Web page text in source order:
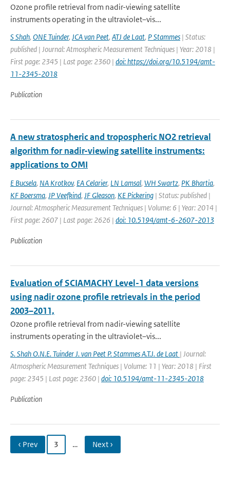
Ozone profile retrieval from nadir-viewing satellite
instruments operating in the ultraviolet–vis...
S Shah, ONE Tuinder, JCA van Peet, ATJ de Laat, P Stammes | Status:
published | Journal: Atmospheric Measurement Techniques | Year: 2018 |
First page: 2345 | Last page: 2360 | doi: https://doi.org/10.5194/amt-
11-2345-2018
Publication
A new stratospheric and tropospheric NO2 retrieval
algorithm for nadir-viewing satellite instruments:
applications to OMI
E Bucsela, NA Krotkov, EA Celarier, LN Lamsal, WH Swartz, PK Bhartia,
KF Boersma, JP Veefkind, JF Gleason, KE Pickering | Status: published |
Journal: Atmospheric Measurement Techniques | Volume: 6 | Year: 2014 |
First page: 2607 | Last page: 2626 | doi: 10.5194/amt-6-2607-2013
Publication
Evaluation of SCIAMACHY Level-1 data versions
using nadir ozone profile retrievals in the period
2003–2011,
Ozone profile retrieval from nadir-viewing satellite
instruments operating in the ultraviolet–vis...
S. Shah O.N.E. Tuinder J. van Peet P. Stammes A.T.J. de Laat | Journal:
Atmospheric Measurement Techniques | Volume: 11 | Year: 2018 | First
page: 2345 | Last page: 2360 | doi: 10.5194/amt-11-2345-2018
Publication
‹ Prev 3 … Next ›